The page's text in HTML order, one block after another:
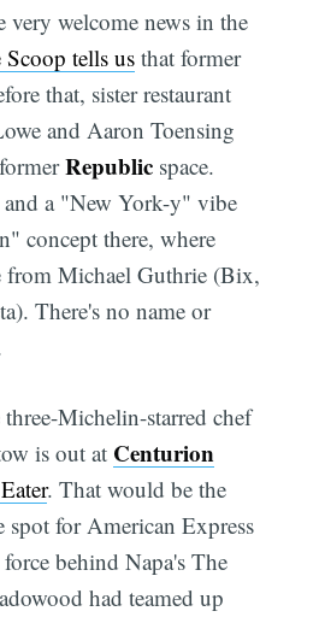
very welcome news in the
Scoop tells us that former
that, sister restaurant
and Aaron Toensing
Republic space.
a "New York-y" vibe
concept there, where
from Michael Guthrie (Bix,
There's no name or
Michelin-starred chef
is out at Centurion
. That would be the
spot for American Express
behind Napa's The
had teamed up